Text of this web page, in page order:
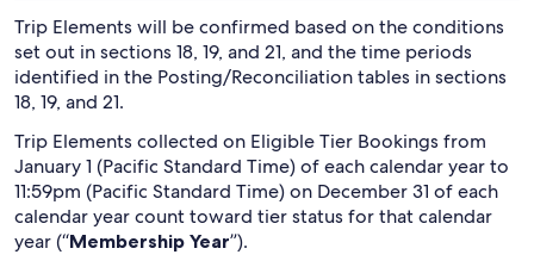
Trip Elements will be confirmed based on the conditions
set out in sections 18, 19, and 21, and the time periods
identified in the Posting/Reconciliation tables in sections
18, 19, and 21.
Trip Elements collected on Eligible Tier Bookings from
January 1 (Pacific Standard Time) of each calendar year to
11:59pm (Pacific Standard Time) on December 31 of each
calendar year count toward tier status for that calendar
year (“Membership Year”).